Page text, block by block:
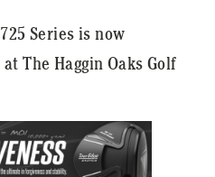
Series is now
The Haggin Oaks Golf